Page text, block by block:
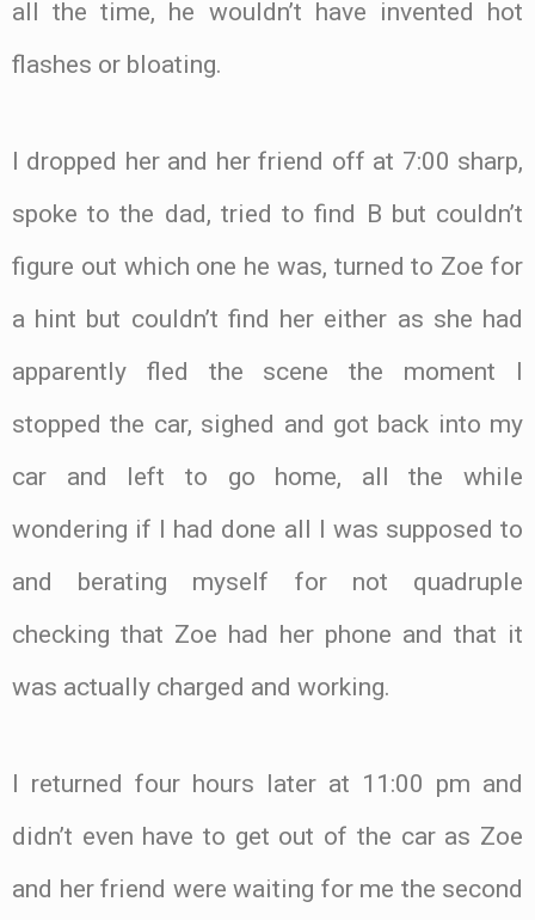
all the time, he wouldn’t have invented hot
flashes or bloating.
I dropped her and her friend off at 7:00 sharp,
spoke to the dad, tried to find B but couldn’t
figure out which one he was, turned to Zoe for
a hint but couldn’t find her either as she had
apparently fled the scene the moment I
stopped the car, sighed and got back into my
car and left to go home, all the while
wondering if I had done all I was supposed to
and berating myself for not quadruple
checking that Zoe had her phone and that it
was actually charged and working.
I returned four hours later at 11:00 pm and
didn’t even have to get out of the car as Zoe
and her friend were waiting for me the second